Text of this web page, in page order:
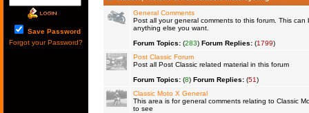
Save Password
Forgot your Password?
General Comments
Post all your general comments to this forum. This can
anything else you want.
Forum Topics:(283) Forum Replies:(1799)
Post Classic Forum
Post all Post Classic related material in this forum
Forum Topics:(8) Forum Replies:(51)
Classic Moto X General
This area is for general comments relating to Classic
to see